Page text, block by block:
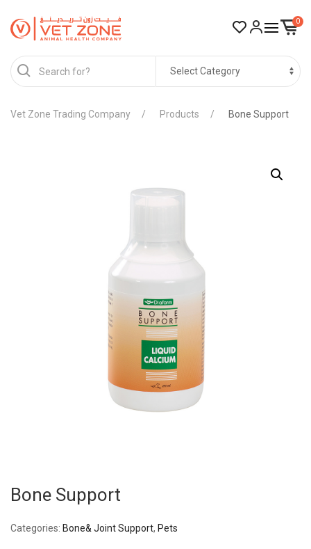
0
Vet Zone Trading Company Products Bone Support
Bone Support
Categories: Bone& Joint Support, Pets